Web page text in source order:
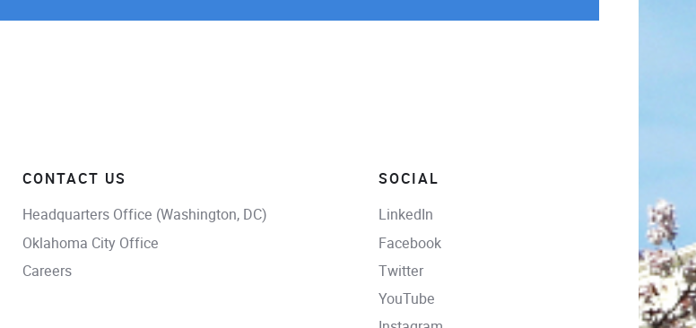
CONTACT US
Headquarters Office (Washington, DC)
Oklahoma City Office
Careers
SOCIAL
LinkedIn
Facebook
Twitter
YouTube